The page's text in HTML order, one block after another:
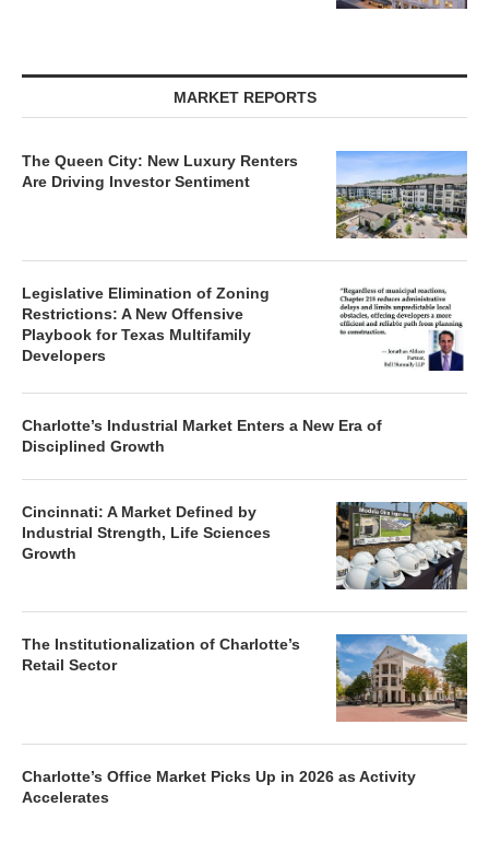
MARKET REPORTS
The Queen City: New Luxury Renters
Are Driving Investor Sentiment
Legislative Elimination of Zoning
Restrictions: A New Offensive
Playbook for Texas Multifamily
Developers
Charlotte’s Industrial Market Enters a New Era of
Disciplined Growth
Cincinnati: A Market Defined by
Industrial Strength, Life Sciences
Growth
The Institutionalization of Charlotte’s
Retail Sector
Charlotte’s Office Market Picks Up in 2026 as Activity
Accelerates